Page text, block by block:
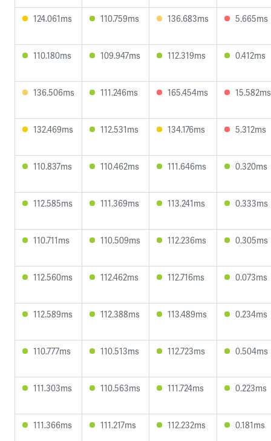
124.061ms 110.759ms 136.683ms 5.665ms
110.180ms 109.947ms 112.319ms 0.412ms
136.506ms 111.246ms 165.454ms 15.582ms
132.469ms 112.531ms 134.176ms 5.312ms
110.837ms 110.462ms 111.646ms 0.320ms
112.585ms 111.369ms 113.241ms 0.333ms
110.711ms 110.509ms 112.236ms 0.305ms
112.560ms 112.462ms 112.716ms 0.073ms
112.589ms 112.388ms 113.489ms 0.234ms
110.777ms 110.513ms 112.723ms 0.504ms
111.303ms 110.563ms 111.724ms 0.223ms
111.366ms 111.217ms 112.232ms 0.181ms